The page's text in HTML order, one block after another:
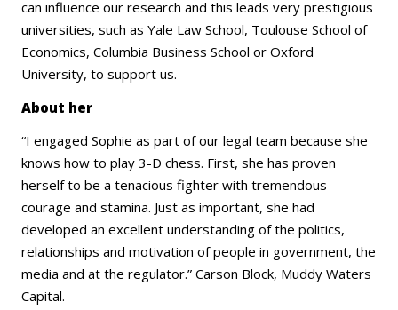
can influence our research and this leads very prestigious
universities, such as Yale Law School, Toulouse School of
Economics, Columbia Business School or Oxford
University, to support us.
About her
“I engaged Sophie as part of our legal team because she
knows how to play 3-D chess. First, she has proven
herself to be a tenacious fighter with tremendous
courage and stamina. Just as important, she had
developed an excellent understanding of the politics,
relationships and motivation of people in government, the
media and at the regulator.” Carson Block, Muddy Waters
Capital.